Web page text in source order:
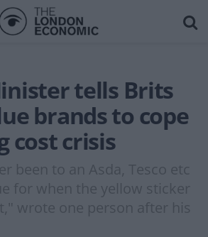
tells Brits
brands to cope
cost crisis
been to an Asda, Tesco etc
for when the yellow sticker
wrote one person after his